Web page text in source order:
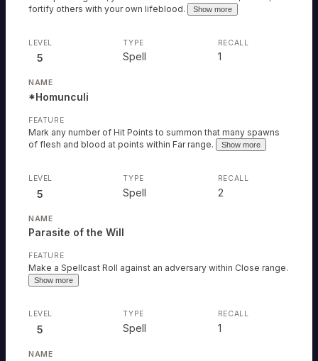
fortify others with your own lifeblood.
Show more
5 Spell
*Homunculi
Mark any number of Hit Points to summon that many spawns
of flesh and blood at points within Far range.
Show more
1
5 Spell
Parasite of the Will
Make a Spellcast Roll against an adversary within Close range.
Show more
2
5 Spell 1